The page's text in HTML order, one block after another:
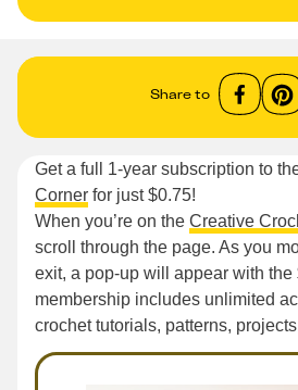
Share to
Get a full 1-year subscription to
Corner for just $0.75!
When you’re on the Creative
scroll through the page. As you
exit, a pop-up will appear with the
membership includes unlimited
crochet tutorials, patterns,